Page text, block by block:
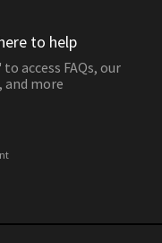
to help
access FAQs, our
and more